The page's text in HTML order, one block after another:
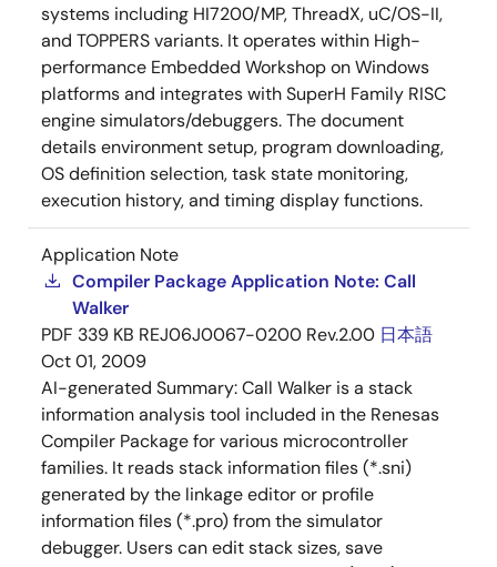
systems including HI7200/MP, ThreadX, uC/OS-II,
and TOPPERS variants. It operates within High-
performance Embedded Workshop on Windows
platforms and integrates with SuperH Family RISC
engine simulators/debuggers. The document
details environment setup, program downloading,
OS definition selection, task state monitoring,
execution history, and timing display functions.
Application Note
Compiler Package Application Note: Call
Walker
PDF 339 KB REJ06J0067-0200 Rev.2.00 日本語
Oct 01, 2009
AI-generated Summary:Call Walker is a stack
information analysis tool included in the Renesas
Compiler Package for various microcontroller
families. It reads stack information files (*.sni)
generated by the linkage editor or profile
information files (*.pro) from the simulator
debugger. Users can edit stack sizes, save